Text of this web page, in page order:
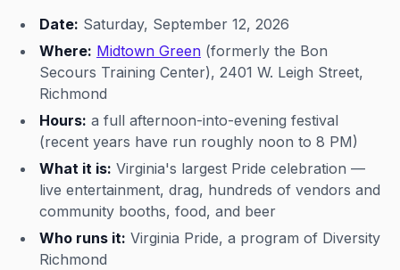
Date: Saturday, September 12, 2026
Where: Midtown Green (formerly the Bon
Secours Training Center), 2401 W. Leigh Street,
Richmond
Hours: a full afternoon-into-evening festival
(recent years have run roughly noon to 8 PM)
What it is: Virginia's largest Pride celebration —
live entertainment, drag, hundreds of vendors and
community booths, food, and beer
Who runs it: Virginia Pride, a program of Diversity
Richmond